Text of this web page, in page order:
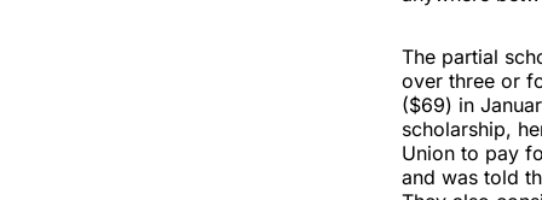
The partial
over three or
($69) in
scholarship,
Union to pay
and was told